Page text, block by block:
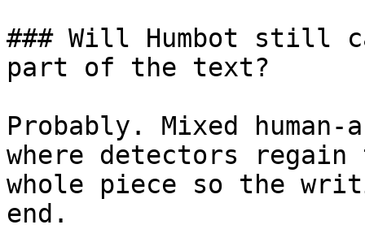
### Will Humbot still
part of the text?
Probably. Mixed
where detectors regain
whole piece so the
end.